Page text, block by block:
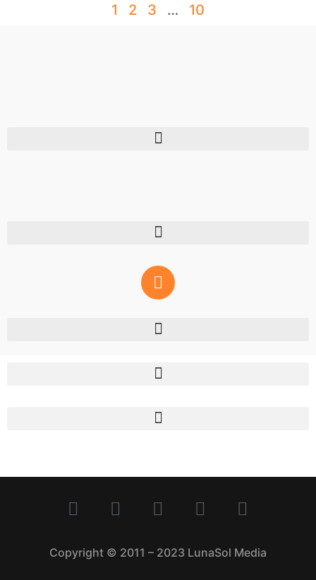
1 2 3 … 10
Copyright © 2011 – 2023 LunaSol Media